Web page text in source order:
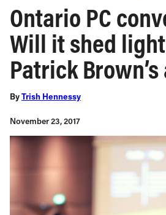
Ontario PC
Will it shed
Patrick
ByTrish Hennessy
November 23, 2017